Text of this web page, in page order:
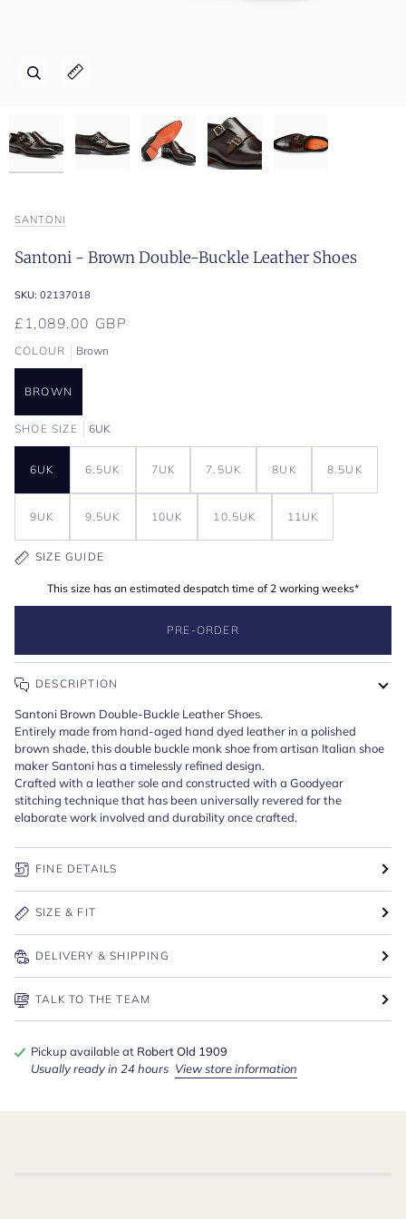
Zoom
Expand image caption
Zoom
Expand image caption
Zoom
Expand image caption
Zoom
Expand image caption
Zoom
Expand image caption
SANTONI
Santoni - Brown Double-Buckle Leather Shoes
SKU: 02137018
£1,089.00 GBP
COLOUR Brown
BROWN
SHOE SIZE 6UK
6UK 6.5UK 7UK 7.5UK 8UK 8.5UK
9UK 9.5UK 10UK 10.5UK 11UK
SIZE GUIDE
This size has an estimated despatch time of 2 working weeks*
PRE-ORDER
DESCRIPTION
Santoni Brown Double-Buckle Leather Shoes.
Entirely made from hand-aged hand dyed leather in a polished
brown shade, this double buckle monk shoe from artisan Italian shoe
maker Santoni has a timelessly refined design.
Crafted with a leather sole and constructed with a Goodyear
stitching technique that has been universally revered for the
elaborate work involved and durability once crafted.
FINE DETAILS
SIZE & FIT
DELIVERY & SHIPPING
TALK TO THE TEAM
Pickup available at Robert Old 1909
Usually ready in 24 hours View store information